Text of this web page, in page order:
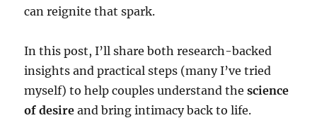
can reignite that spark.
In this post, I’ll share both research-backed
insights and practical steps (many I’ve tried
myself) to help couples understand thescience
of desire and bring intimacy back to life.